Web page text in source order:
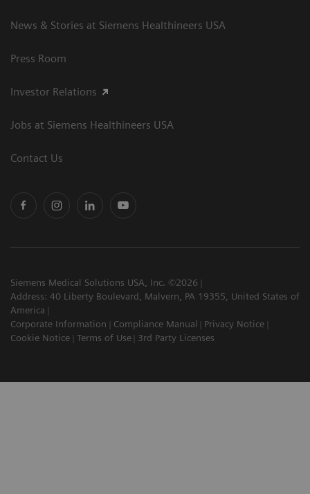
News & Stories at Siemens Healthineers USA
Press Room
Investor Relations
Jobs at Siemens Healthineers USA
Contact Us
Siemens Medical Solutions USA, Inc. ©2026
Address: 40 Liberty Boulevard, Malvern, PA 19355, United States of
America
Corporate Information
Compliance Manual
Privacy Notice
Cookie Notice
Terms of Use 3rd Party Licenses